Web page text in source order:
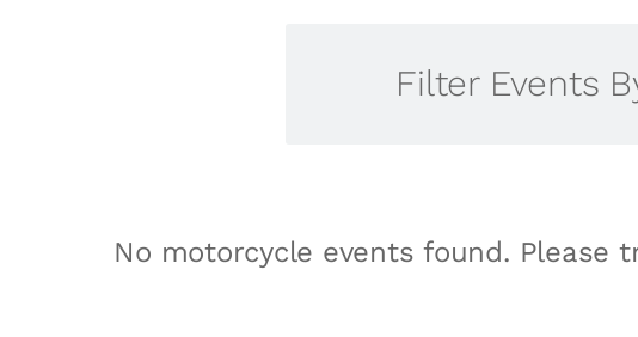
Filter Events
No motorcycle events found. Please